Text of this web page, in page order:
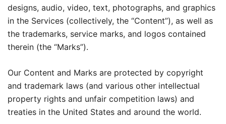
designs, audio, video, text, photographs, and graphics
in the Services (collectively, the “Content”), as well as
the trademarks, service marks, and logos contained
therein (the “Marks”).
Our Content and Marks are protected by copyright
and trademark laws (and various other intellectual
property rights and unfair competition laws) and
treaties in the United States and around the world.